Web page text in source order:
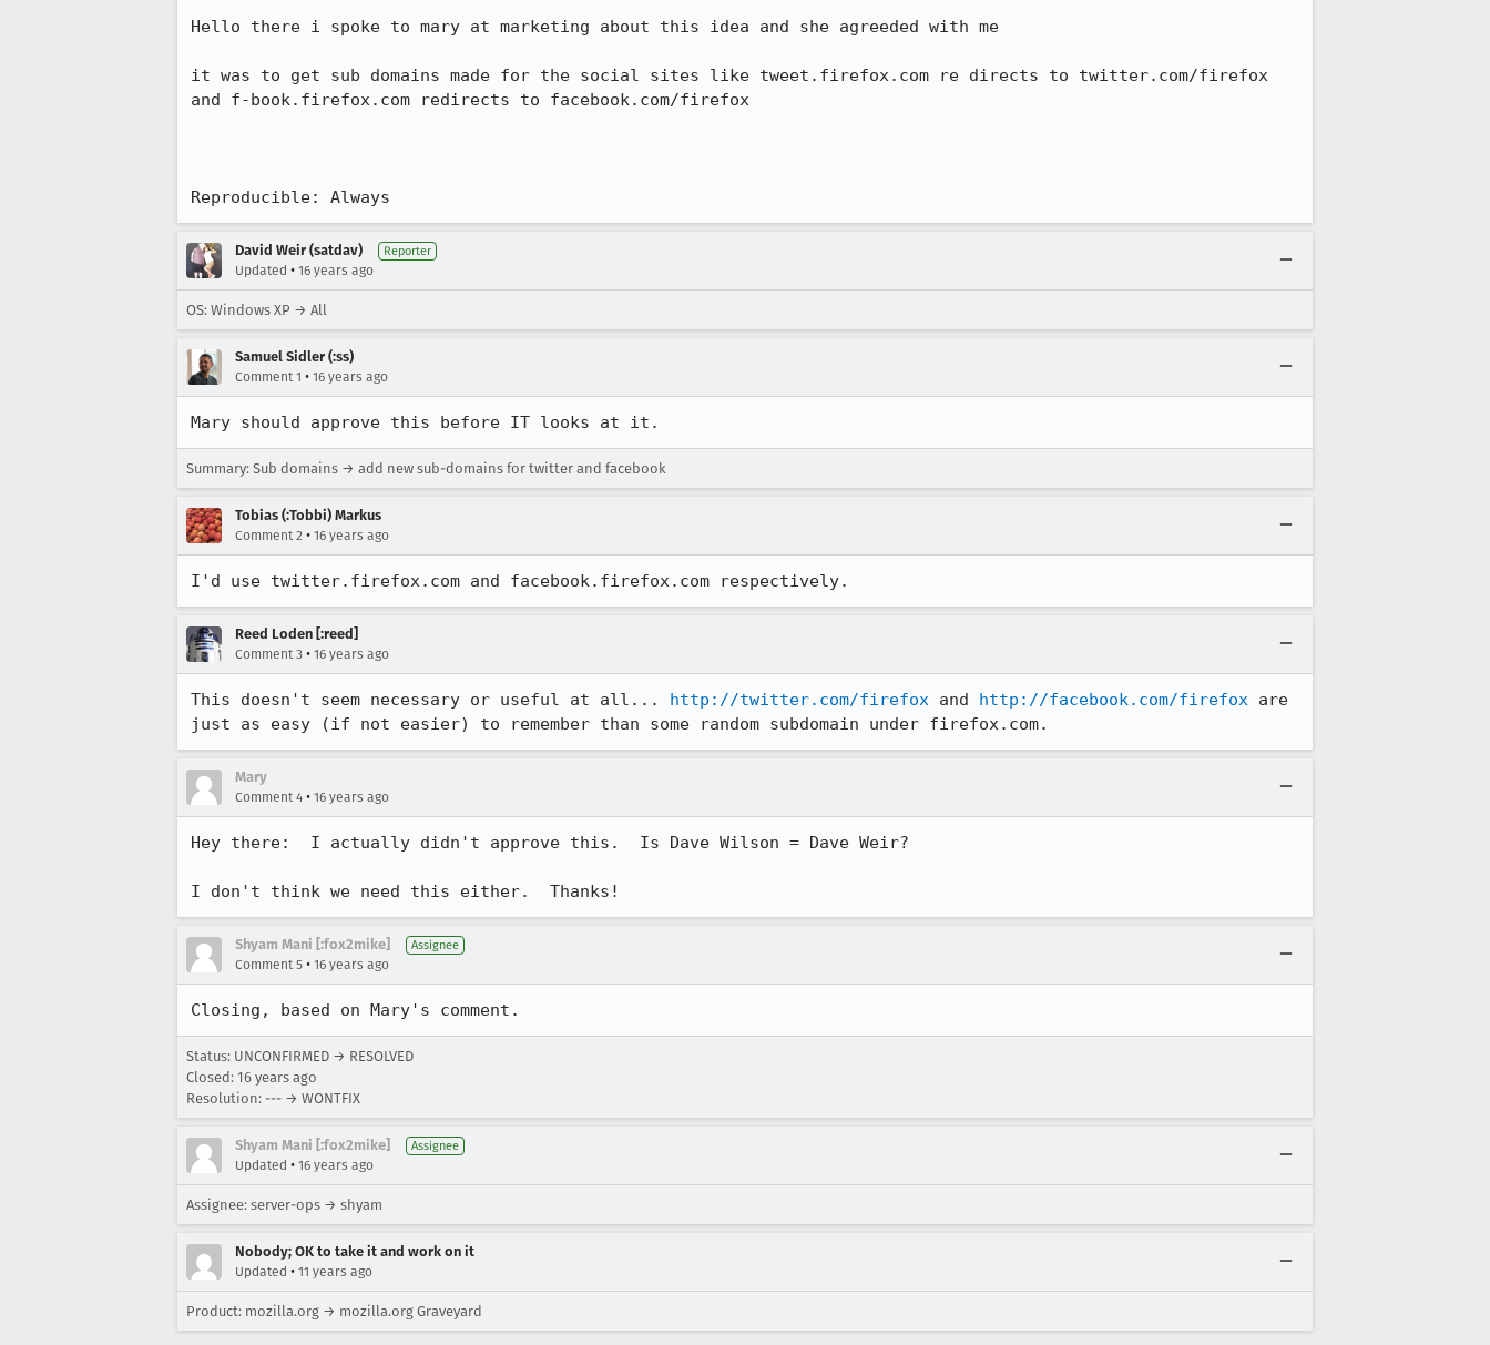
Hello there i spoke to mary at marketing about this idea and she agreeded with me
it was to get sub domains made for the social sites like tweet.firefox.com re directs to twitter.com/firefox
and f-book.firefox.com redirects to facebook.com/firefox
Reproducible: Always
David Weir (satdav) Reporter
Updated • 16 years ago
OS: Windows XP → All
Samuel Sidler (:ss)
Comment 1 • 16 years ago
Mary should approve this before IT looks at it.
Summary: Sub domains → add new sub-domains for twitter and facebook
Tobias (:Tobbi) Markus
Comment 2 • 16 years ago
I'd use twitter.firefox.com and facebook.firefox.com respectively.
Reed Loden [:reed]
Comment 3 • 16 years ago
This doesn't seem necessary or useful at all... http://twitter.com/firefox and http://facebook.com/firefox are
just as easy (if not easier) to remember than some random subdomain under firefox.com.
Mary
Comment 4 • 16 years ago
Hey there:  I actually didn't approve this.  Is Dave Wilson = Dave Weir?
I don't think we need this either.  Thanks!
Shyam Mani [:fox2mike] Assignee
Comment 5 • 16 years ago
Closing, based on Mary's comment.
Status: UNCONFIRMED → RESOLVED
Closed: 16 years ago
Resolution: --- → WONTFIX
Shyam Mani [:fox2mike] Assignee
Updated • 16 years ago
Assignee: server-ops → shyam
Nobody; OK to take it and work on it
Updated • 11 years ago
Product: mozilla.org → mozilla.org Graveyard